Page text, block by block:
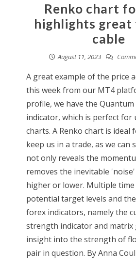
Renko chart
highlights great
cable
August 11, 2023
A great example of the price
this week from our MT4
profile, we have the Quantum
indicator, which is perfect for
charts. A Renko chart is ideal
keep us in a trade, as we can
not only reveals the
removes the inevitable
higher or lower. Multiple
potential target levels and
forex indicators, namely the
strength indicator and matrix
insight into the strength of
pair in question. By